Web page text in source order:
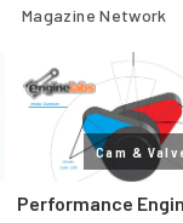
Magazine Network
Cam &
Performance